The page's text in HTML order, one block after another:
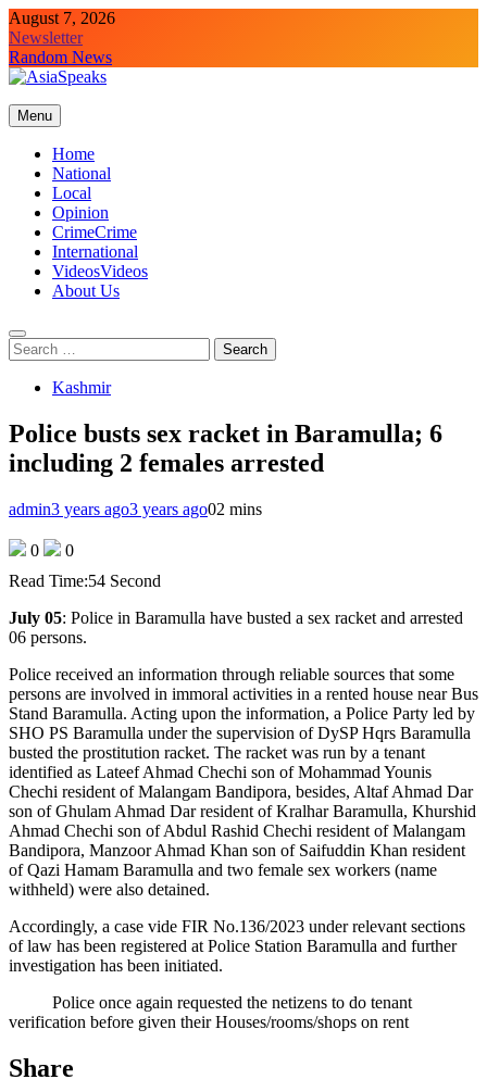
Skip
to
content
August 7, 2026
Newsletter
Random News
Menu
Home
National
Local
Opinion
CrimeCrime
International
VideosVideos
About Us
Search
for:
Kashmir
Police busts sex racket in Baramulla; 6
including 2 females arrested
admin3 years ago3 years ago02 mins
0
0
Read Time:54 Second
July 05: Police in Baramulla have busted a sex racket and arrested
06 persons.
Police received an information through reliable sources that some
persons are involved in immoral activities in a rented house near Bus
Stand Baramulla. Acting upon the information, a Police Party led by
SHO PS Baramulla under the supervision of DySP Hqrs Baramulla
busted the prostitution racket. The racket was run by a tenant
identified as Lateef Ahmad Chechi son of Mohammad Younis
Chechi resident of Malangam Bandipora, besides, Altaf Ahmad Dar
son of Ghulam Ahmad Dar resident of Kralhar Baramulla, Khurshid
Ahmad Chechi son of Abdul Rashid Chechi resident of Malangam
Bandipora, Manzoor Ahmad Khan son of Saifuddin Khan resident
of Qazi Hamam Baramulla and two female sex workers (name
withheld) were also detained.
Accordingly, a case vide FIR No.136/2023 under relevant sections
of law has been registered at Police Station Baramulla and further
investigation has been initiated.
Police once again requested the netizens to do tenant
verification before given their Houses/rooms/shops on rent
Share